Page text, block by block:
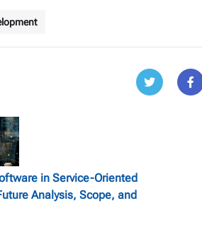
in Service-Oriented
Analysis, Scope, and